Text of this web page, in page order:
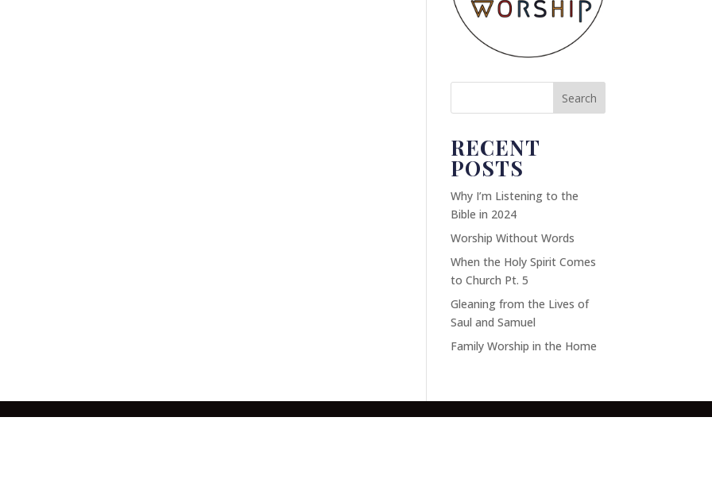
Search
RECENT
POSTS
Why I’m Listening to the
Bible in 2024
Worship Without Words
When the Holy Spirit Comes
to Church Pt. 5
Gleaning from the Lives of
Saul and Samuel
Family Worship in the Home